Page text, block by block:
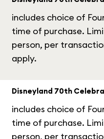
includes choice of
time of purchase.
person, per
apply.
Disneyland 70th
includes choice of
time of purchase.
person, per